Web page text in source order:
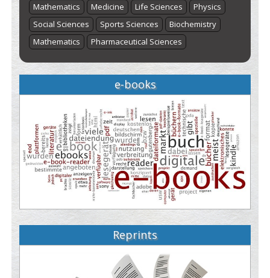
Mathematics
Medicine Life Sciences
Physics
Social Sciences
Sports Sciences
Biochemistry
Mathematics
Pharmaceutical Sciences
e-books
Reprints